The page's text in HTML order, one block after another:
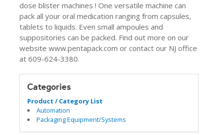
dose blister machines ! One versatile machine can
pack all your oral medication ranging from capsules,
tablets to liquids. Even small ampoules and
suppositories can be packed. Find out more on our
website www.pentapack.com or contact our NJ office
at 609-624-3380.
Categories
Product / Category List
Automation
Packaging Equipment/Systems